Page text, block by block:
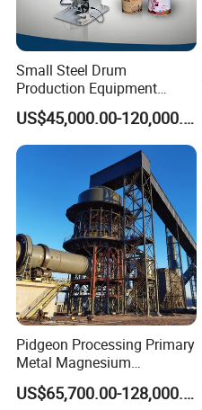
Small Steel Drum
Production Equipment
Small Oil Barrel Production
Equipment Small - Volume
Steel Drum Production Line
US$45,000.00-120,000.00
Pidgeon Processing Primary
Metal Magnesium
Production Line Supplier for
Dolomite Magnesium
US$65,700.00-128,000.00